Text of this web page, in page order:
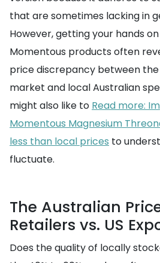
that are sometimes lacking in
However, getting your hands
Momentous products often
price discrepancy between
market and local Australian
might also like to Read more:
Momentous Magnesium
less than local prices to
fluctuate.
The Australian
Retailers vs. US
Does the quality of locally